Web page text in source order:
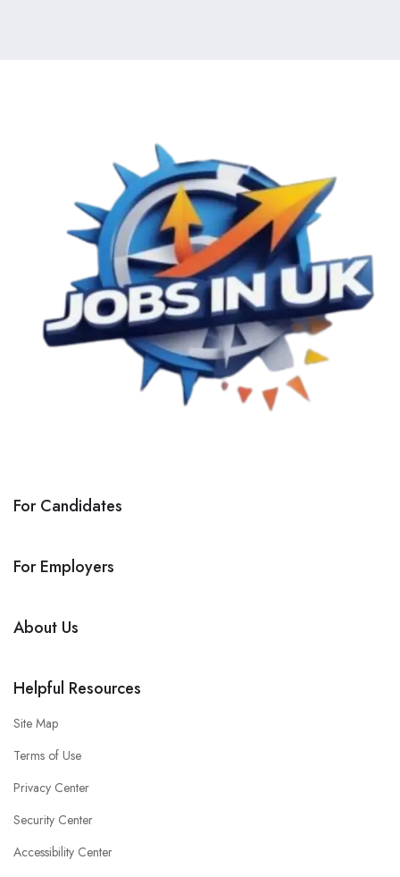
For Candidates
For Employers
About Us
Helpful Resources
Site Map
Terms of Use
Privacy Center
Security Center
Accessibility Center